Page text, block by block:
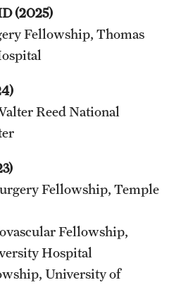
(2025)
Fellowship, Thomas
Reed National
Fellowship, Temple
Fellowship,
Hospital
University of